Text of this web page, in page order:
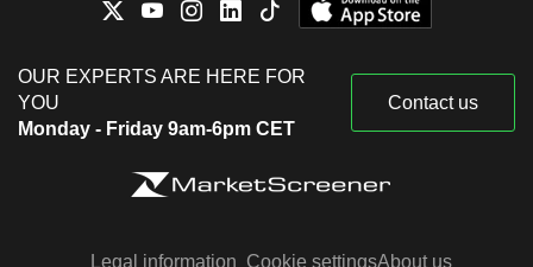
OUR EXPERTS ARE HERE FOR
YOU
Monday - Friday 9am-6pm CET
Contact us
Legal information Cookie settingsAbout us